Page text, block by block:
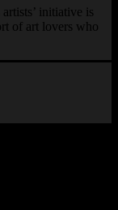
initiative is
of art lovers who